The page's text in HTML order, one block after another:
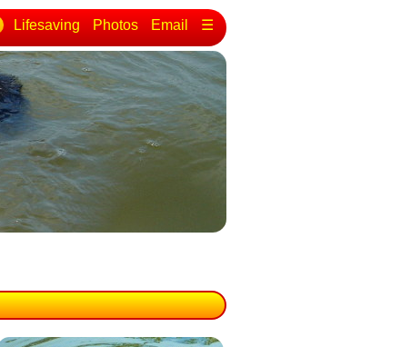
Lifesaving Photos Email ☰